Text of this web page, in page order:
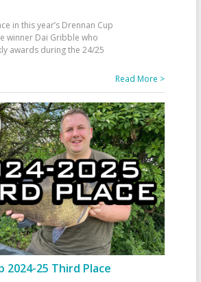
in this year’s Drennan Cup
winner Dai Gribble who
awards during the 24/25
Read More >
2024-25 Third Place